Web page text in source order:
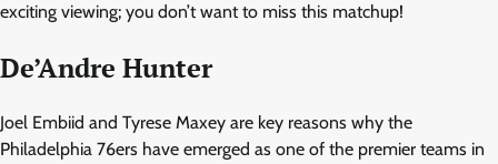
exciting viewing; you don’t want to miss this matchup!
De’Andre Hunter
Joel Embiid and Tyrese Maxey are key reasons why the
Philadelphia 76ers have emerged as one of the premier teams in